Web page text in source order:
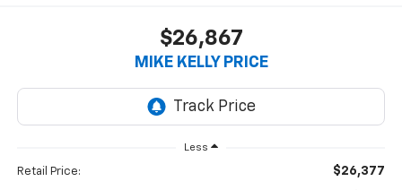
$26,867
MIKE KELLY PRICE
Less
Retail Price: $26,377